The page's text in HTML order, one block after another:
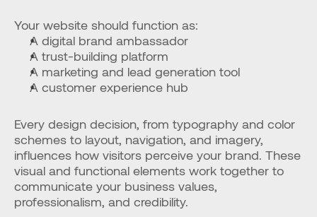
Your website should function as:
A digital brand ambassador
A trust-building platform
A marketing and lead generation tool
A customer experience hub
Every design decision, from typography and color
schemes to layout, navigation, and imagery,
influences how visitors perceive your brand. These
visual and functional elements work together to
communicate your business values,
professionalism, and credibility.